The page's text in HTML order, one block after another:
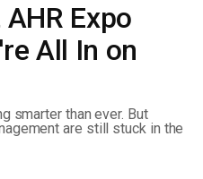
Expo
All In on
smarter than ever. But
are still stuck in the